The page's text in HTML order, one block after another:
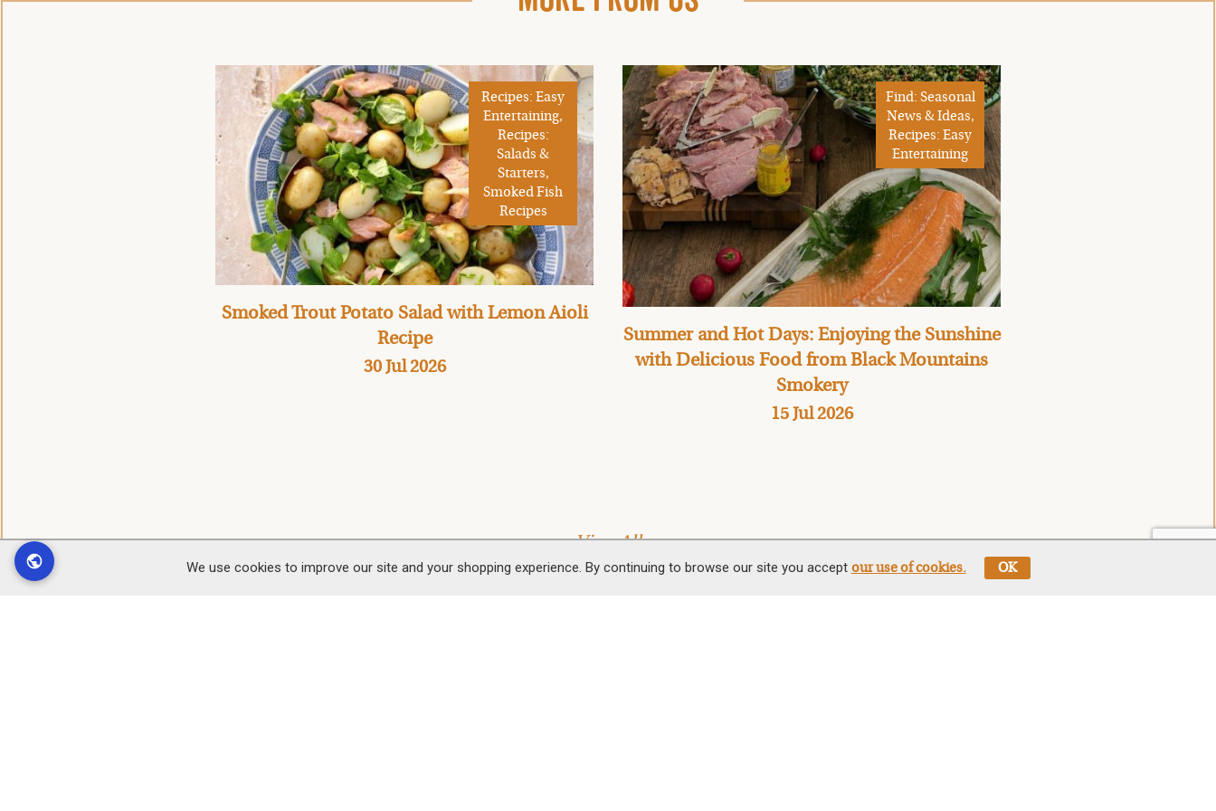
We use cookies to improve our site and your shopping experience. By continuing to browse our site you accept our use of cookies. OK
Recipes: Easy
Entertaining,
Recipes:
Salads &
Starters,
Smoked Fish
Recipes
Smoked Trout Potato Salad with Lemon Aioli
Recipe
30 Jul 2026
Find: Seasonal
News & Ideas,
Recipes: Easy
Entertaining
Summer and Hot Days: Enjoying the Sunshine
with Delicious Food from Black Mountains
Smokery
15 Jul 2026
View All